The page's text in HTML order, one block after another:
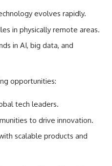
evolves rapidly.
in physically remote areas.
in AI, big data, and
opportunities:
tech leaders.
to drive innovation.
scalable products and